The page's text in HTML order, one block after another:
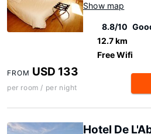
Show map
8.8/10
12.7 km
Free Wifi
FROM USD 133
per room / per night
Hotel De